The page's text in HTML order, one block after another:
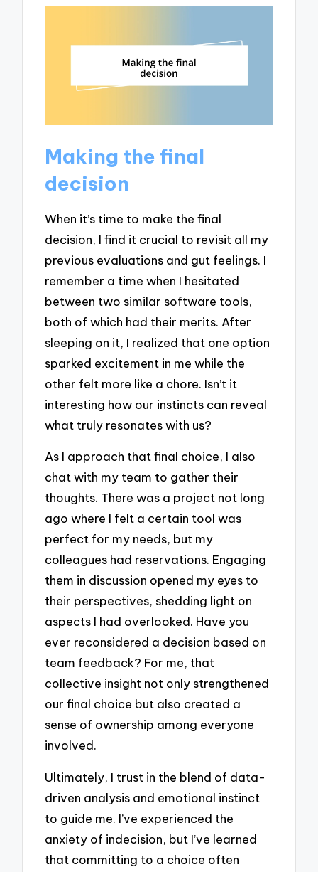
Making the final
decision
When it’s time to make the final
decision, I find it crucial to revisit all my
previous evaluations and gut feelings. I
remember a time when I hesitated
between two similar software tools,
both of which had their merits. After
sleeping on it, I realized that one option
sparked excitement in me while the
other felt more like a chore. Isn’t it
interesting how our instincts can reveal
what truly resonates with us?
As I approach that final choice, I also
chat with my team to gather their
thoughts. There was a project not long
ago where I felt a certain tool was
perfect for my needs, but my
colleagues had reservations. Engaging
them in discussion opened my eyes to
their perspectives, shedding light on
aspects I had overlooked. Have you
ever reconsidered a decision based on
team feedback? For me, that
collective insight not only strengthened
our final choice but also created a
sense of ownership among everyone
involved.
Ultimately, I trust in the blend of data-
driven analysis and emotional instinct
to guide me. I’ve experienced the
anxiety of indecision, but I’ve learned
that committing to a choice often